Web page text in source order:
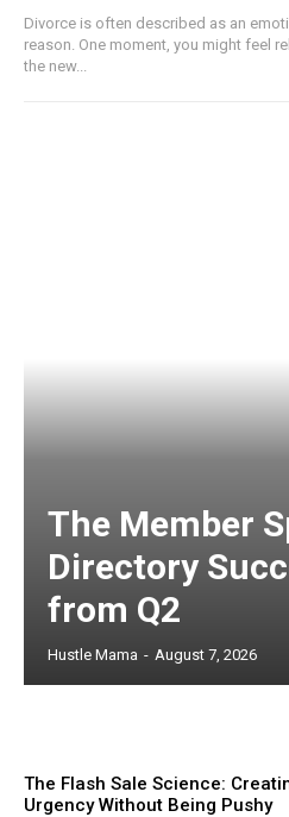
Divorce is often described as an
reason. One moment, you might feel
the new...
The Member
Directory
from Q2
Hustle Mama - August 7, 2026
The Flash Sale Science:
Urgency Without Being Pushy